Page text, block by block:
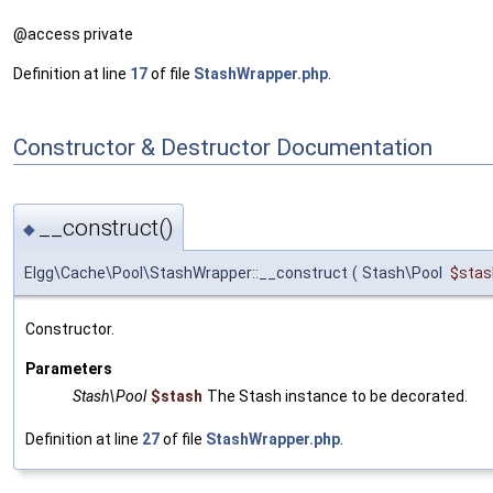
@access private
Definition at line 17of file StashWrapper.php
Constructor & Destructor Documentation
◆ __construct()
Elgg\Cache\Pool\StashWrapper::__construct ( Stash\Pool
Constructor.
Parameters
Stash\Pool $stash The Stash instance to be decorated.
Definition at line 27of file StashWrapper.php